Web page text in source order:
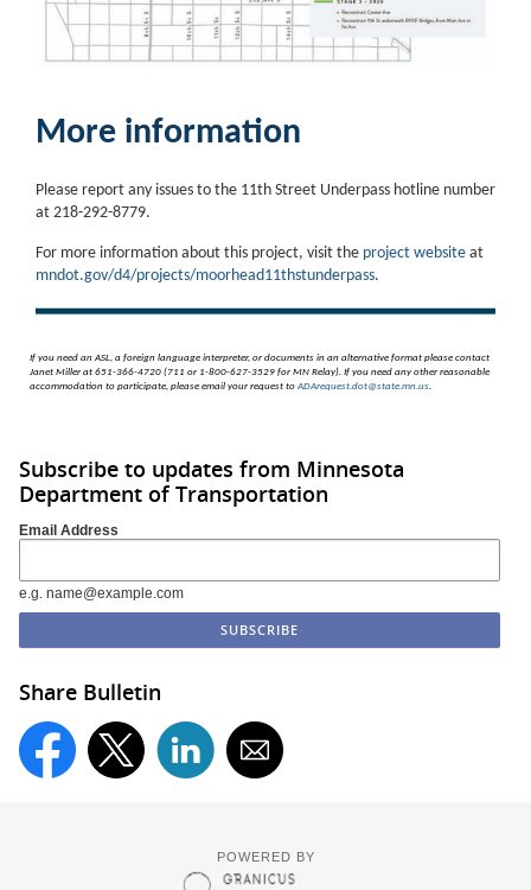
More information
Please report any issues to the 11th Street Underpass hotline number
at 218-292-8779.
For more information about this project, visit the project website at
mndot.gov/d4/projects/moorhead11thstunderpass.
If you need an ASL, a foreign language interpreter, or documents in an alternative format please contact
Janet Miller at 651-366-4720 (711 or 1-800-627-3529 for MN Relay). If you need any other reasonable
accommodation to participate, please email your request to ADArequest.dot@state.mn.us
Subscribe to updates from Minnesota
Department of Transportation
Email Address
e.g. name@example.com
Share Bulletin
POWERED BY